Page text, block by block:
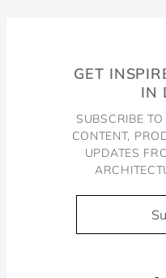
GET
IN
SUBSCRIBE
CONTENT,
UPDATES